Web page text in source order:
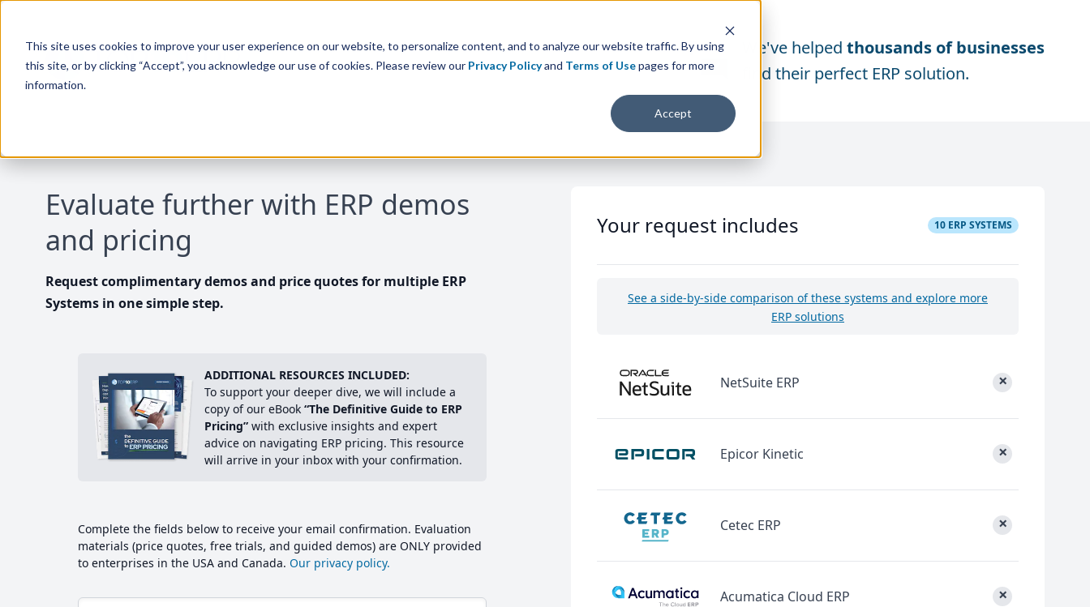
This site uses cookies to improve your user experience on our website, to personalize content, and to analyze our website traffic. By using
this site, or by clicking “Accept”, you acknowledge our use of cookies. Please review our Privacy Policyand Terms of Usepages for more
information.
Accept
We've helped thousands of businesses
find their perfect ERP solution.
Evaluate further with ERP demos
and pricing
Request complimentary demos and price quotes for multiple ERP
Systems in one simple step.
ADDITIONAL RESOURCES INCLUDED:
To support your deeper dive, we will include a
copy of our eBook “The Definitive Guide to ERP
Pricing” with exclusive insights and expert
advice on navigating ERP pricing. This resource
will arrive in your inbox with your confirmation.
Complete the fields below to receive your email confirmation. Evaluation
materials (price quotes, free trials, and guided demos) are ONLY provided
to enterprises in the USA and Canada. Our privacy policy.
Your request includes 10 ERP SYSTEMS
See a side-by-side comparison of these systems and explore more
ERP solutions
NetSuite ERP ×
Epicor Kinetic ×
Cetec ERP ×
Acumatica Cloud ERP ×